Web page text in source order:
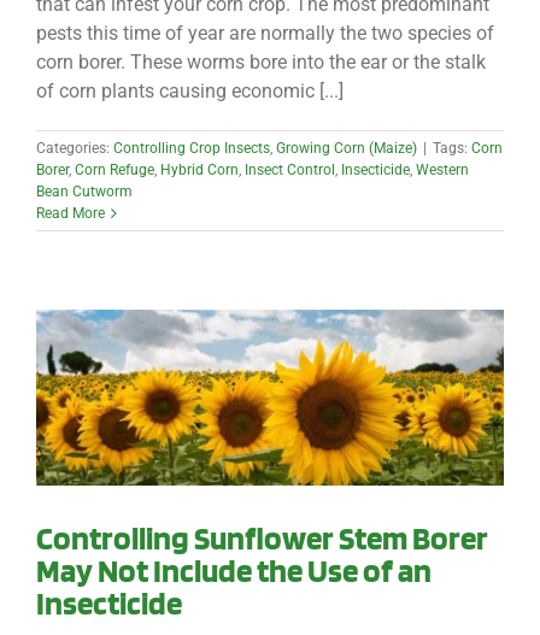
pests this time of year are normally the two species of
corn borer. These worms bore into the ear or the stalk
of corn plants causing economic [...]
Categories: Controlling Crop Insects, Growing Corn (Maize) Tags: Corn
Borer, Corn Refuge, Hybrid Corn, Insect Control , Insecticide, Western
Bean Cutworm
Read More
Controlling Sunflower Stem Borer
May Not Include the Use of an
Insecticide